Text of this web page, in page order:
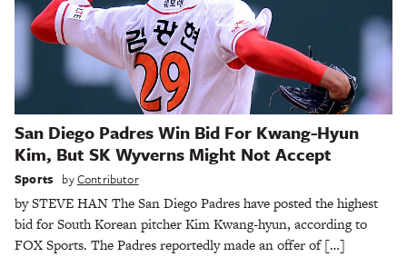
San Diego Padres Win Bid For Kwang-Hyun
Kim, But SK Wyverns Might Not Accept
Sports byContributor
by STEVE HAN The San Diego Padres have posted the highest
bid for South Korean pitcher Kim Kwang-hyun, according to
FOX Sports. The Padres reportedly made an offer of […]